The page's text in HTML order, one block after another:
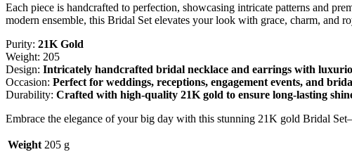
Each piece is handcrafted to perfection, showcasing intricate patterns and
modern ensemble, this Bridal Set elevates your look with grace, charm, and
Purity: 21K Gold
Weight: 205
Design: Intricately handcrafted bridal necklace and earrings with
Occasion: Perfect for weddings, receptions, engagement events, and
Durability: Crafted with high-quality 21K gold to ensure long-lasting
Embrace the elegance of your big day with this stunning 21K gold Bridal
Weight 205 g